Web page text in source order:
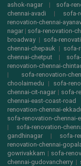
ashok-nagar | sofa-
chennai-avadi | sofa-
renovation-chennai-
nagar | sofa-renovation-
broadway| sofa-
chennai-chepauk | sofa-
chennai-chetput |
renovation-chennai-
| sofa-renovation-
choolaimedu | sofa-
chennai-cit-nagar | sofa-
chennai-east-coast-road
renovation-chennai-
sofa-renovation-chennai-
| sofa-renovation-
gandhinagar | sofa-
renovation-chennai-
gowrivakkam | sofa-
chennai-gudovancherry|